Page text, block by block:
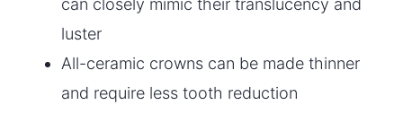
can closely mimic their translucency and
luster
All-ceramic crowns can be made thinner
and require less tooth reduction